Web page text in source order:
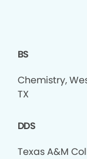
BS
Chemistry,
TX
DDS
Texas A&M